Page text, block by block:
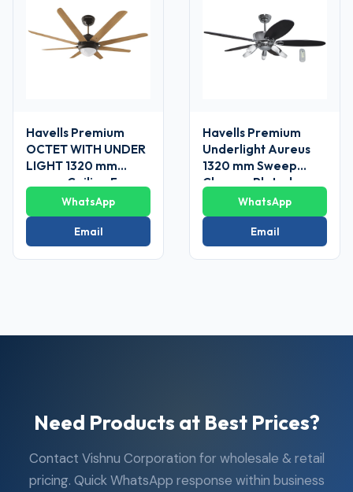
Havells Premium
OCTET WITH UNDER
LIGHT 1320 mm
sweep Ceiling Fans
WhatsApp
Email
Havells Premium
Underlight Aureus
1320 mm Sweep
Chrome Plated
Ceiling Fan
WhatsApp
Email
Need Products at Best Prices?
Contact Vishnu Corporation for wholesale & retail
pricing. Quick WhatsApp response within business